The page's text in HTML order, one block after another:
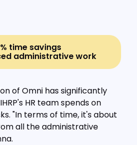
time savings
administrative work
of Omni has significantly
HR team spends on
"In terms of time, it's about
all the administrative